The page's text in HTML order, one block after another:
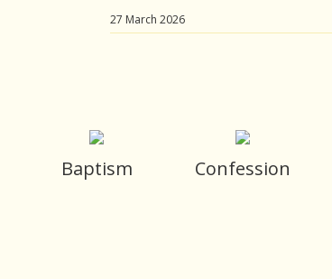
27 March 2026
Baptism Confession